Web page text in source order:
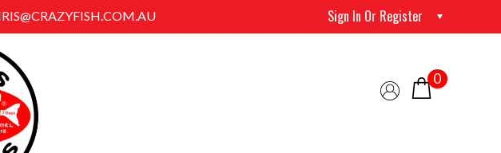
Sign In Or Register
0